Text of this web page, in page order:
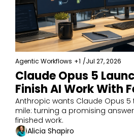
Agentic Workflows +1 /Jul 27, 2026
Claude Opus 5
Finish AI Work With
Fixes
Anthropic wants Claude Opus 5
mile: turning a promising
finished work.
Alicia Shapiro